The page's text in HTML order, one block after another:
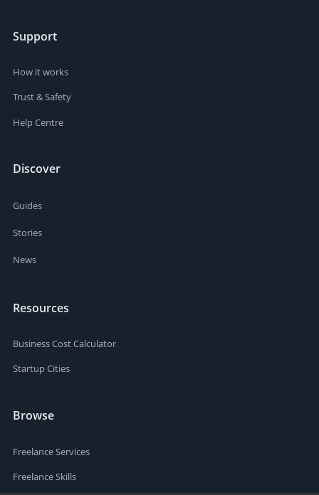
Support
How it works
Trust & Safety
Help Centre
Discover
Guides
Stories
News
Resources
Business Cost Calculator
Startup Cities
Browse
Freelance Services
Freelance Skills